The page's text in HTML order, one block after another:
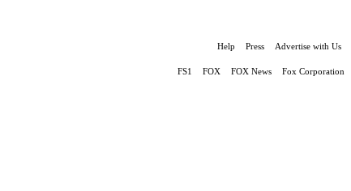
Help Press Advertise with Us
FS1 FOX FOX News Fox Corporation